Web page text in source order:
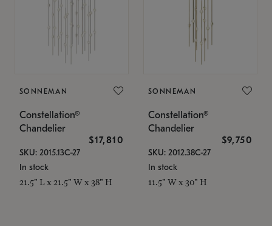
SONNEMAN
Constellation®
Chandelier
$17,810
SKU: 2015.13C-27
In stock
21.5" L x 21.5" W x 38" H
SONNEMAN
Constellation®
Chandelier
$9,750
SKU: 2012.38C-27
In stock
11.5" W x 30" H